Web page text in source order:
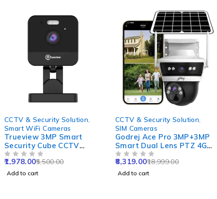
CCTV & Security Solution
Smart WiFi Cameras
Trueview 3MP Smart
Security Cube CCTV
Camera for Home, Office,
Shop & Support 10X
Digital Zoom
5,500.00
1,978.00
Add to cart
CCTV & Security Solution
SIM Cameras
Godrej Ace Pro 3MP+3MP
Smart Dual Lens PTZ 4G
Sim Camera with 10X
Zoom, Night Vision, Two
Way Audio,
18,999.00
8,319.00
Add to cart